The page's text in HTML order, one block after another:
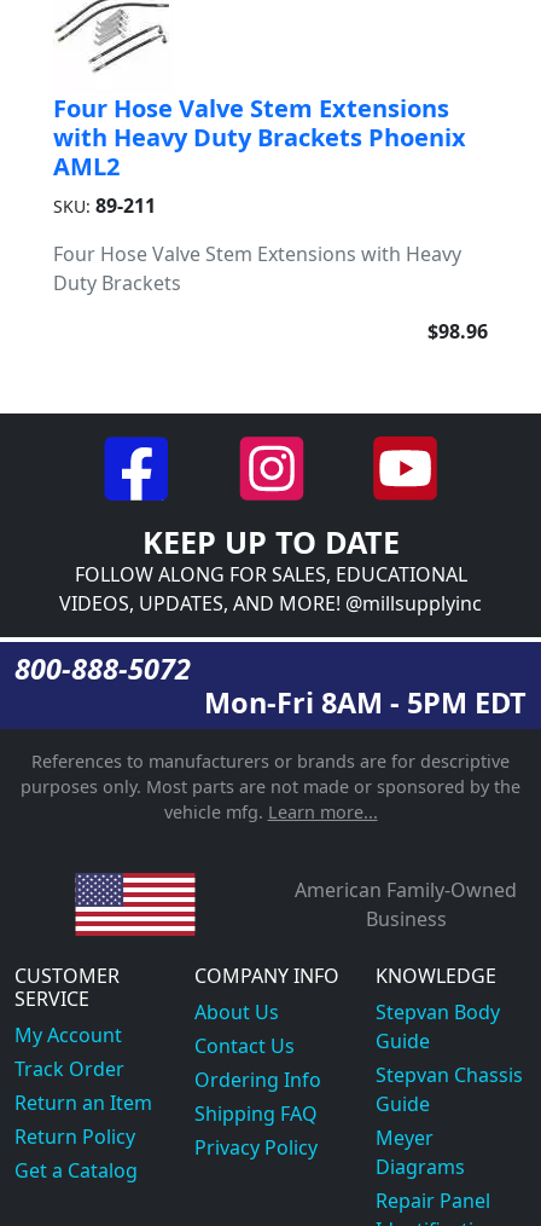
Four Hose Valve Stem Extensions
with Heavy Duty Brackets Phoenix
AML2
SKU: 89-211
Four Hose Valve Stem Extensions with Heavy
Duty Brackets
$98.96
KEEP UP TO DATE
FOLLOW ALONG FOR SALES, EDUCATIONAL
VIDEOS, UPDATES, AND MORE! @millsupplyinc
800-888-5072
Mon-Fri 8AM - 5PM EDT
References to manufacturers or brands are for descriptive
purposes only. Most parts are not made or sponsored by the
vehicle mfg. Learn more...
American Family-Owned
Business
CUSTOMER
SERVICE
My Account
Track Order
Return an Item
Return Policy
Get a Catalog
COMPANY INFO
About Us
Contact Us
Ordering Info
Shipping FAQ
Privacy Policy
KNOWLEDGE
Stepvan Body
Guide
Stepvan Chassis
Guide
Meyer
Diagrams
Repair Panel